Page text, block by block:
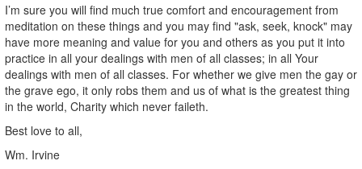
I’m sure you will find much true comfort and encouragement from
meditation on these things and you may find "ask, seek, knock" may
have more meaning and value for you and others as you put it into
practice in all your dealings with men of all classes; in all Your
dealings with men of all classes. For whether we give men the gay or
the grave ego, it only robs them and us of what is the greatest thing
in the world, Charity which never faileth.
Best love to all,
Wm. Irvine